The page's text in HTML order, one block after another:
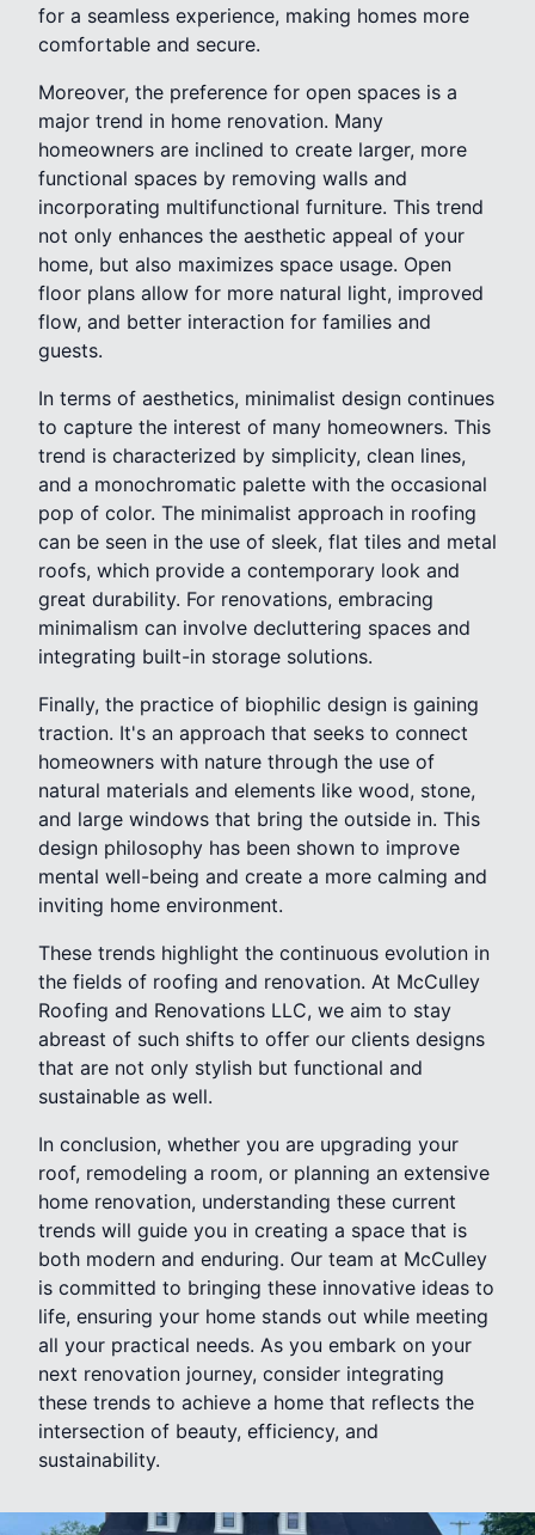
for a seamless experience, making homes more
comfortable and secure.
Moreover, the preference for open spaces is a
major trend in home renovation. Many
homeowners are inclined to create larger, more
functional spaces by removing walls and
incorporating multifunctional furniture. This trend
not only enhances the aesthetic appeal of your
home, but also maximizes space usage. Open
floor plans allow for more natural light, improved
flow, and better interaction for families and
guests.
In terms of aesthetics, minimalist design continues
to capture the interest of many homeowners. This
trend is characterized by simplicity, clean lines,
and a monochromatic palette with the occasional
pop of color. The minimalist approach in roofing
can be seen in the use of sleek, flat tiles and metal
roofs, which provide a contemporary look and
great durability. For renovations, embracing
minimalism can involve decluttering spaces and
integrating built-in storage solutions.
Finally, the practice of biophilic design is gaining
traction. It's an approach that seeks to connect
homeowners with nature through the use of
natural materials and elements like wood, stone,
and large windows that bring the outside in. This
design philosophy has been shown to improve
mental well-being and create a more calming and
inviting home environment.
These trends highlight the continuous evolution in
the fields of roofing and renovation. At McCulley
Roofing and Renovations LLC, we aim to stay
abreast of such shifts to offer our clients designs
that are not only stylish but functional and
sustainable as well.
In conclusion, whether you are upgrading your
roof, remodeling a room, or planning an extensive
home renovation, understanding these current
trends will guide you in creating a space that is
both modern and enduring. Our team at McCulley
is committed to bringing these innovative ideas to
life, ensuring your home stands out while meeting
all your practical needs. As you embark on your
next renovation journey, consider integrating
these trends to achieve a home that reflects the
intersection of beauty, efficiency, and
sustainability.